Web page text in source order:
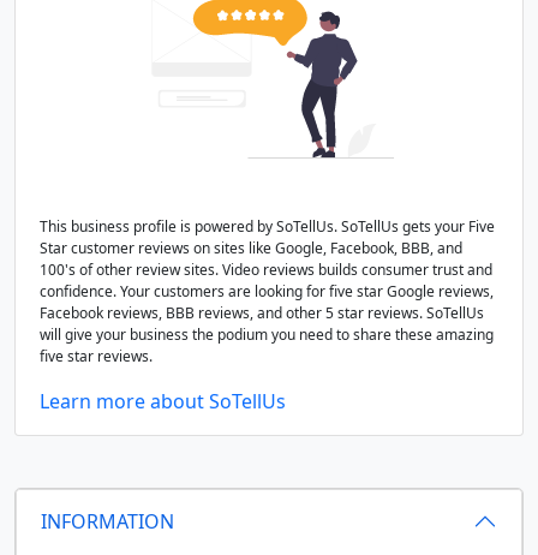
INFORMATION
This business profile is powered by SoTellUs. SoTellUs gets your Five
Star customer reviews on sites like Google, Facebook, BBB, and
100's of other review sites. Video reviews builds consumer trust and
confidence. Your customers are looking for five star Google reviews,
Facebook reviews, BBB reviews, and other 5 star reviews. SoTellUs
will give your business the podium you need to share these amazing
five star reviews.
Learn more about SoTellUs